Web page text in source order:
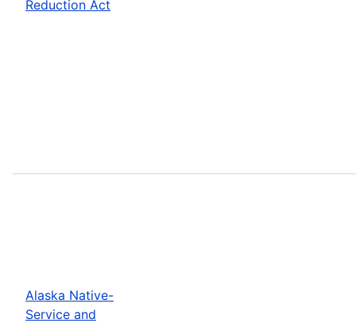
Reduction Act
Alaska Native-
Service and